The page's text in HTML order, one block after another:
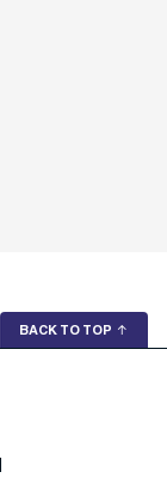
BACK TO TOP ↑